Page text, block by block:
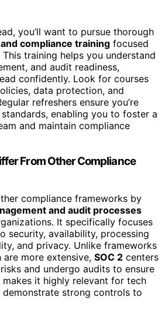
you’ll want to pursue thorough
compliance training focused
This training helps you understand
and audit readiness,
confidently. Look for courses
data protection, and
refreshers ensure you’re
enabling you to foster a
and maintain compliance
From Other Compliance
compliance frameworks by
and audit processes
It specifically focuses
security, availability, processing
and privacy. Unlike frameworks
are more extensive, SOC 2 centers
and undergo audits to ensure
it highly relevant for tech
strong controls to